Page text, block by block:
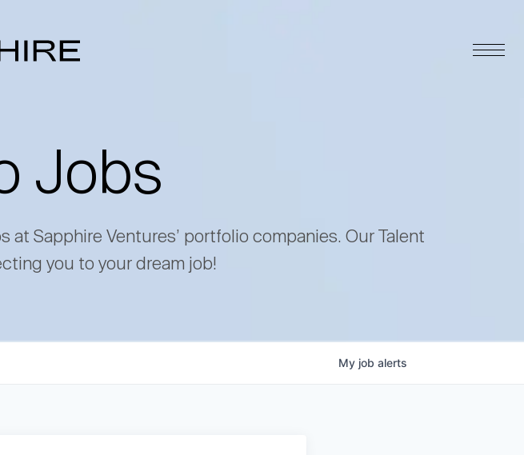
Jobs
Sapphire Ventures’ portfolio companies. Our Talent
you to your dream job!
My job alerts